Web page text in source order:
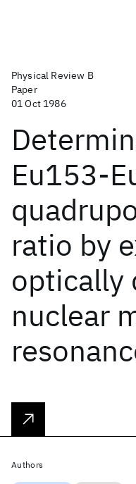
Physical Review B
Paper
01 Oct 1986
Eu153-
ratio by
optically
nuclear
Authors